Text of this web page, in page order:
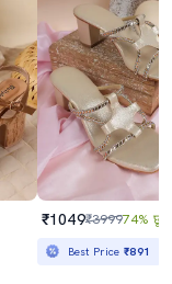
₹1049₹399974% छूट
Best Price₹891